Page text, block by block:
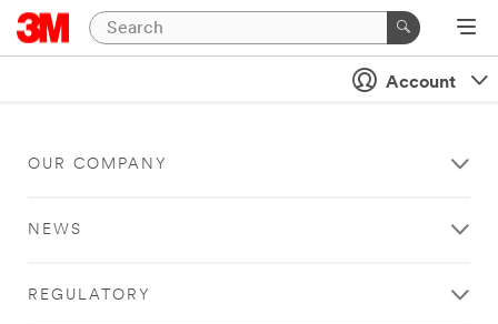
Account
OUR COMPANY
NEWS
REGULATORY